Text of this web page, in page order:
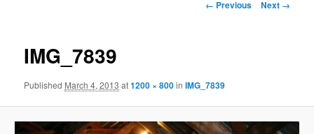
Image
← Previous Next →
IMG_7839
Published March 4, 2013 at1200 × 800inIMG_7839